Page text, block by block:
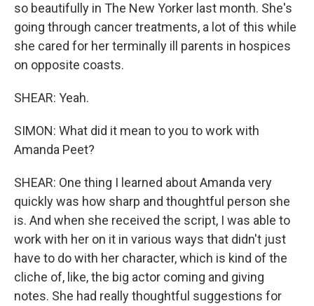
so beautifully in The New Yorker last month. She's
going through cancer treatments, a lot of this while
she cared for her terminally ill parents in hospices
on opposite coasts.
SHEAR: Yeah.
SIMON: What did it mean to you to work with
Amanda Peet?
SHEAR: One thing I learned about Amanda very
quickly was how sharp and thoughtful person she
is. And when she received the script, I was able to
work with her on it in various ways that didn't just
have to do with her character, which is kind of the
cliche of, like, the big actor coming and giving
notes. She had really thoughtful suggestions for